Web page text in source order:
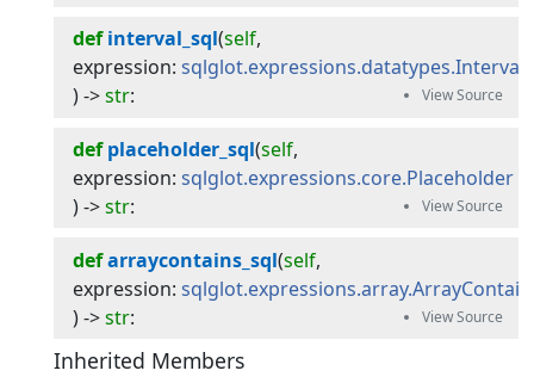
def interval_sql(self,
expression: sqlglot.expressions.datatypes.Interval
) -> str:
def placeholder_sql(self,
expression: sqlglot.expressions.core.Placeholder
) -> str:
defarraycontains_sql(self,
expression:
) -> str:
Inherited Members